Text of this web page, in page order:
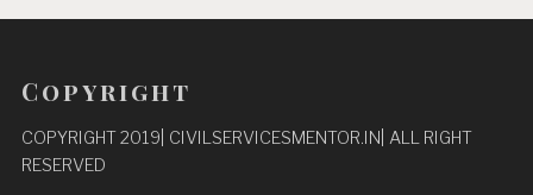
Copyright
COPYRIGHT 2019| CIVILSERVICESMENTOR.IN| ALL RIGHT
RESERVED